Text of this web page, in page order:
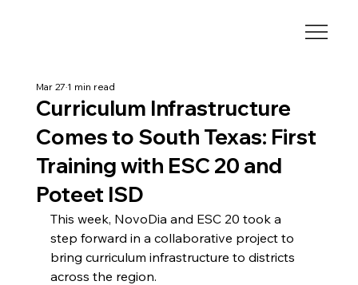
Curriculum Infrastructure
Comes to South Texas: First
Training with ESC 20 and
Poteet ISD
Mar 271 min read
This week, NovoDia and ESC 20 took a
step forward in a collaborative project to
bring curriculum infrastructure to districts
across the region.